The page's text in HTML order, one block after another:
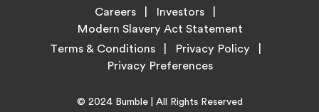
tab
tab
tab
Careers
Investors
Modern Slavery Act Statement
LegalTerms & Conditions Privacy Policy
Copyright© 2024 BumbleHome
| All Rights Reserved